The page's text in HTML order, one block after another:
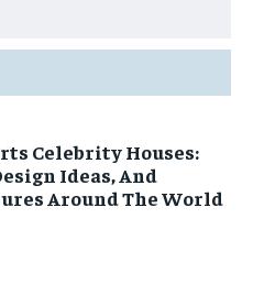
Celebrity Houses:
Ideas, And
Around The World